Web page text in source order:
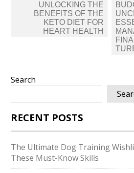
navigation
UNLOCKING THE
BENEFITS OF THE
KETO DIET FOR
HEART HEALTH
Search
RECENT POSTS
The Ultimate Dog Training
These Must-Know Skills